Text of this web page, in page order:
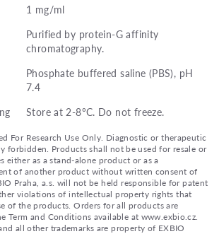
1 mg/ml
Purified by protein-G affinity
chromatography.
Phosphate buffered saline (PBS), pH
7.4
Store at 2-8°C. Do not freeze.
For Research Use Only. Diagnostic or therapeutic
forbidden. Products shall not be used for resale or
either as a stand-alone product or as a
of another product without written consent of
Praha, a.s. will not be held responsible for patent
violations of intellectual property rights that
of the products. Orders for all products are
Term and Conditions available at www.exbio.cz.
all other trademarks are property of EXBIO